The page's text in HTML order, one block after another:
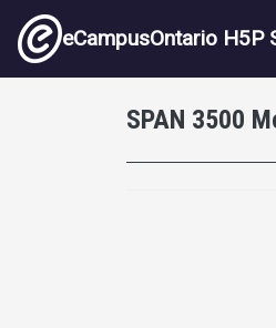
Skip to main content
eCampusOntario H5P
SPAN 3500